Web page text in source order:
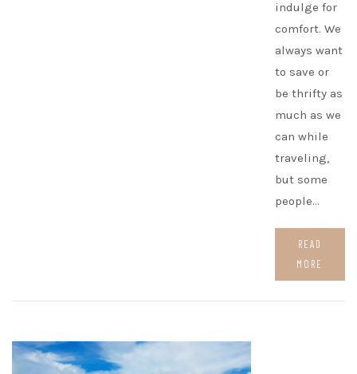
indulge for
comfort. We
always want
to save or
be thrifty as
much as we
can while
traveling,
but some
people…
READ
MORE